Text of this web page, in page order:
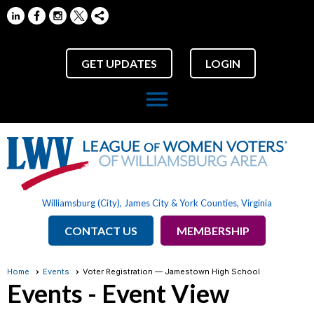
GET UPDATES LOGIN
menu
Williamsburg (City), James City & York Counties, Virginia
CONTACT US MEMBERSHIP
Home Events Voter Registration — Jamestown High School
Events - Event View